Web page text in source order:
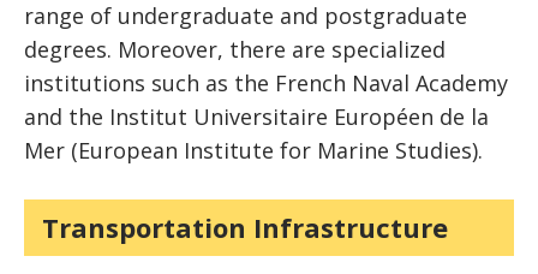
range of undergraduate and postgraduate
degrees. Moreover, there are specialized
institutions such as the French Naval Academy
and the Institut Universitaire Européen de la
Mer (European Institute for Marine Studies).
Transportation Infrastructure